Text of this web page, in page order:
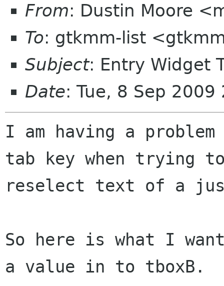
From: Dustin Moore
To: gtkmm-list
Subject: Entry Widget
Date: Tue, 8 Sep
I am having a
tab key when trying
reselect text of a
So here is what I
a value in to tboxB.